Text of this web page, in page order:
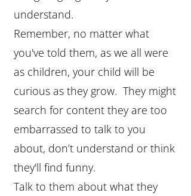
understand.
Remember, no matter what
you've told them, as we all were
as children, your child will be
curious as they grow. They might
search for content they are too
embarrassed to talk to you
about, don’t understand or think
they'll find funny.
Talk to them about what they